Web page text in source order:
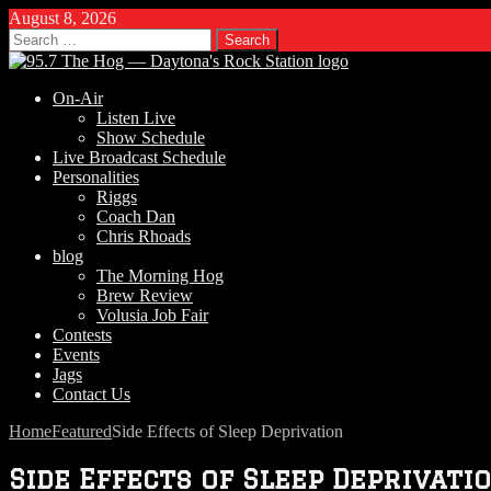
August 8, 2026
Search
for:
On-Air
Listen Live
Show Schedule
Live Broadcast Schedule
Personalities
Riggs
Coach Dan
Chris Rhoads
blog
The Morning Hog
Brew Review
Volusia Job Fair
Contests
Events
Jags
Contact Us
HomeFeaturedSide Effects of Sleep Deprivation
Side Effects of Sleep